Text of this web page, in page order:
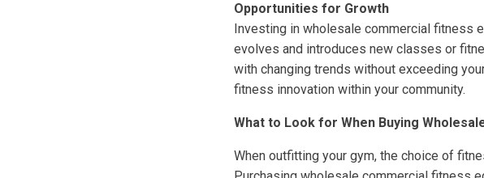
Opportunities for Growth
Investing in wholesale commercial fitness
evolves and introduces new classes or
with changing trends without exceeding
fitness innovation within your community.
What to Look for When Buying
When outfitting your gym, the choice of